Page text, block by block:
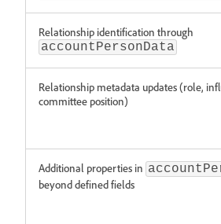
Relationship identification through
accountPersonData
Relationship metadata updates (role,
committee position)
Additional properties in
beyond defined fields